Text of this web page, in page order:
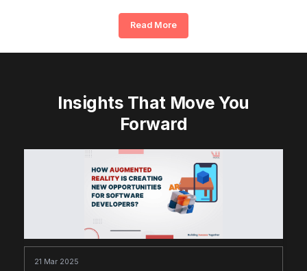
Read More
Insights That Move You
Forward
21 Mar 2025